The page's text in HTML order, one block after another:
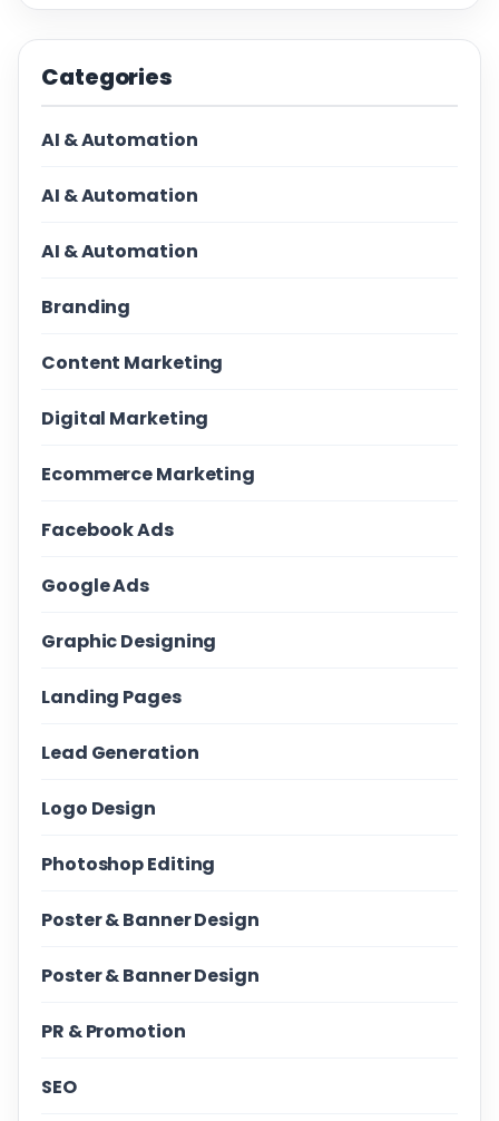
Categories
AI & Automation
AI & Automation
AI & Automation
Branding
Content Marketing
Digital Marketing
Ecommerce Marketing
Facebook Ads
Google Ads
Graphic Designing
Landing Pages
Lead Generation
Logo Design
Photoshop Editing
Poster & Banner Design
Poster & Banner Design
PR & Promotion
SEO